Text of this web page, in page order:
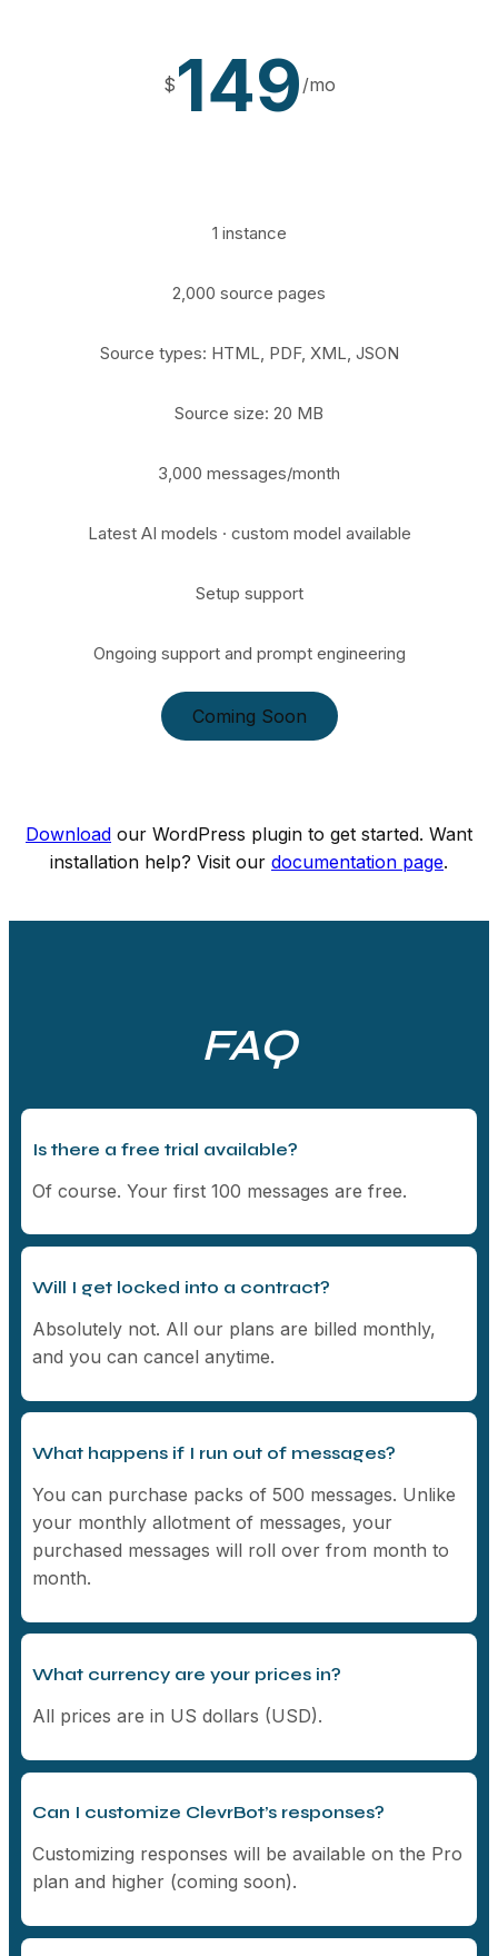
$ 149 /mo
1 instance
2,000 source pages
Source types: HTML, PDF, XML, JSON
Source size: 20 MB
3,000 messages/month
Latest AI models · custom model available
Setup support
Ongoing support and prompt engineering
Coming Soon
Download our WordPress plugin to get started. Want
installation help? Visit our documentation page.
FAQ
Is there a free trial available?
Of course. Your first 100 messages are free.
Will I get locked into a contract?
Absolutely not. All our plans are billed monthly,
and you can cancel anytime.
What happens if I run out of messages?
You can purchase packs of 500 messages. Unlike
your monthly allotment of messages, your
purchased messages will roll over from month to
month.
What currency are your prices in?
All prices are in US dollars (USD).
Can I customize ClevrBot’s responses?
Customizing responses will be available on the Pro
plan and higher (coming soon).